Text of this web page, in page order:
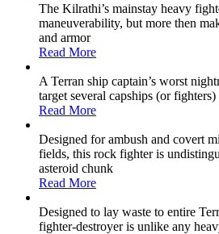
The Kilrathi’s mainstay heavy
maneuverability, but more then
and armor
Read More
A Terran ship captain’s worst
target several capships (or
Read More
Designed for ambush and covert
fields, this rock fighter is
asteroid chunk
Read More
Designed to lay waste to entire
fighter-destroyer is unlike any